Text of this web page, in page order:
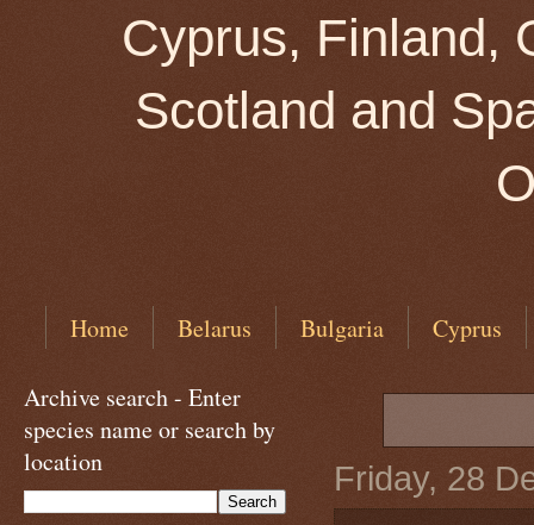
Cyprus, Finland,
Scotland and
Home Belarus Bulgaria Cyprus
Friday, 28
Archive search - Enter
species name or search by
location